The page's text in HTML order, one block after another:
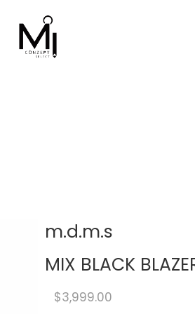
m.d.m.s
MIX BLACK
$3,999.00